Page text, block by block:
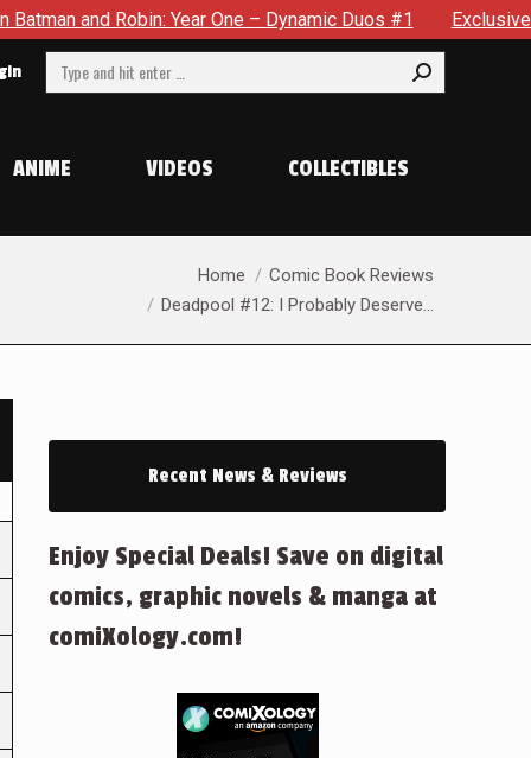
Year One – Dynamic Duos #1 Exclusive Preview:
Search:
ANIME VIDEOS COLLECTIBLES
Home
Comic Book Reviews
Deadpool #12: I Probably Deserve…
Recent News & Reviews
Enjoy Special Deals! Save on digital
comics, graphic novels & manga at
comiXology.com!